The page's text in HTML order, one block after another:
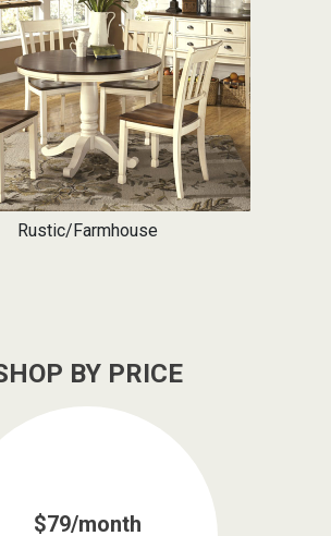
Rustic/Farmhouse
BY PRICE
$79/month